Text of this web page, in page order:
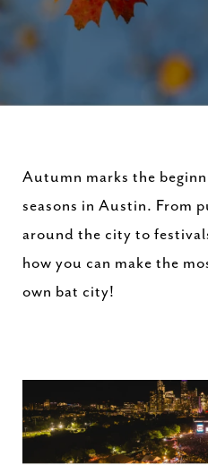
Autumn marks the
seasons in Austin. From
around the city to
how you can make the
own bat city!